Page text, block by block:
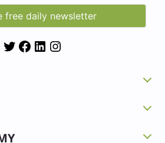
TwitterFacebook
LinkedIn